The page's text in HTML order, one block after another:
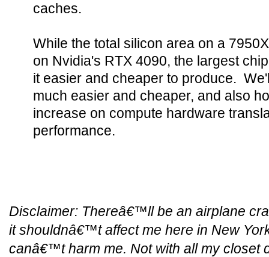
caches.
While the total silicon area on a
on Nvidia's RTX 4090, the largest
it easier and cheaper to produce.
much easier and cheaper, and also
increase on compute hardware
performance.
Disclaimer: Thereâ€™ll be an airplane
it shouldnâ€™t affect me here in New
canâ€™t harm me. Not with all my closet